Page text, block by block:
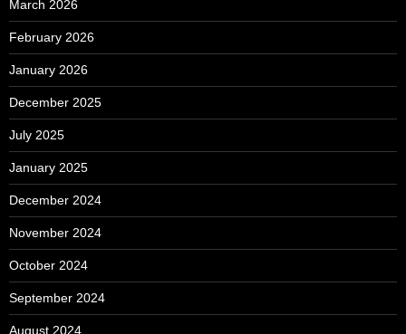
March 2026
February 2026
January 2026
December 2025
July 2025
January 2025
December 2024
November 2024
October 2024
September 2024
August 2024